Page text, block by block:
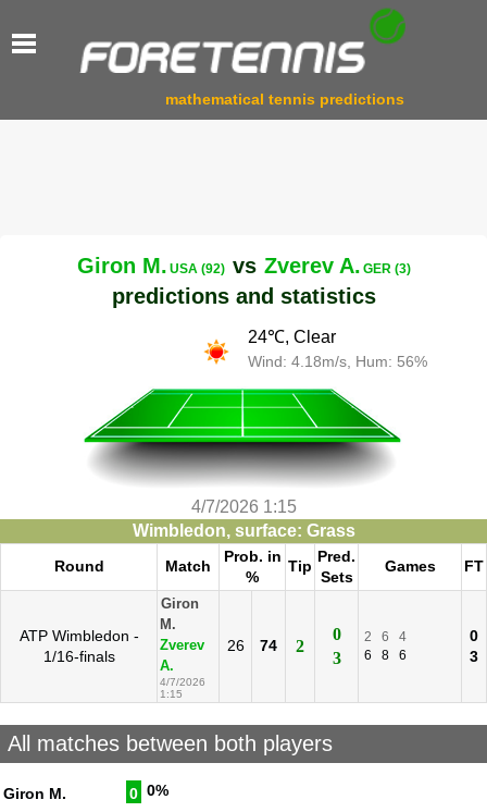
mathematical tennis predictions
Giron M. USA (92) vs Zverev A. GER (3)
predictions and statistics
24℃, Clear
Wind: 4.18m/s, Hum: 56%
4/7/2026 1:15
Wimbledon, surface: Grass
Round Match
Prob. in
%
Tip
Pred.
Sets
Games FT
ATP Wimbledon -
1/16-finals
Giron
M.
Zverev
A.
4/7/2026
1:15
26 74 2
0
3
2 6
4
6
8 6
0
3
All matches between both players
Giron M. 0 0%